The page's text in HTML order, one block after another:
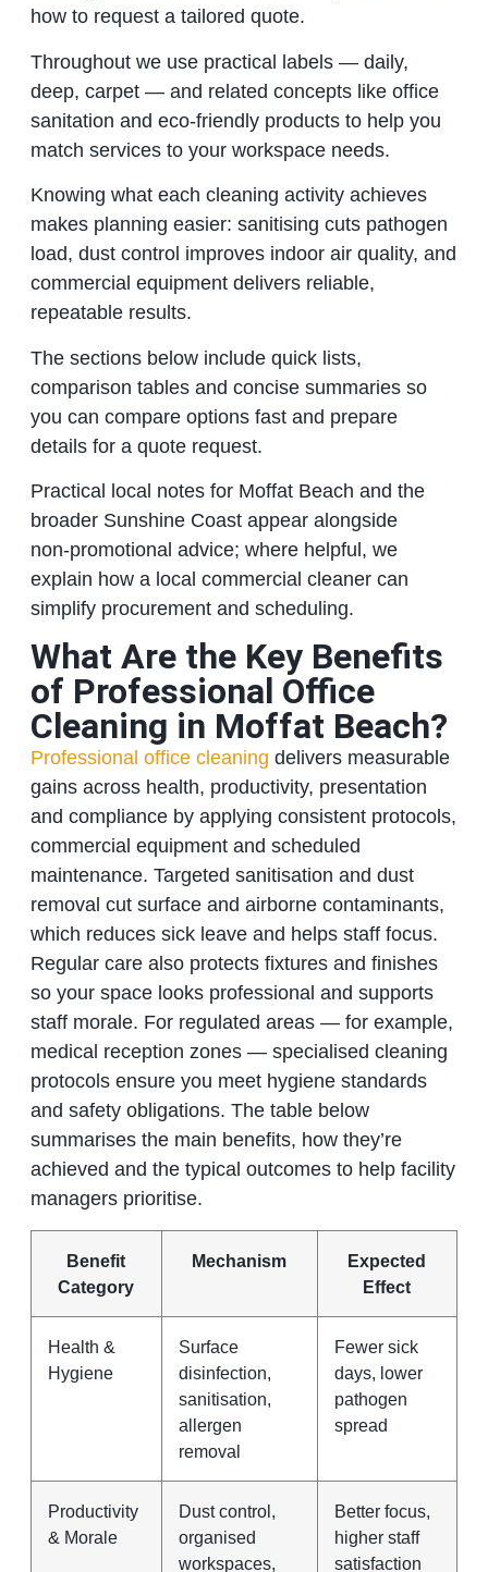
how to request a tailored quote.
Throughout we use practical labels — daily,
deep, carpet — and related concepts like office
sanitation and eco‑friendly products to help you
match services to your workspace needs.
Knowing what each cleaning activity achieves
makes planning easier: sanitising cuts pathogen
load, dust control improves indoor air quality, and
commercial equipment delivers reliable,
repeatable results.
The sections below include quick lists,
comparison tables and concise summaries so
you can compare options fast and prepare
details for a quote request.
Practical local notes for Moffat Beach and the
broader Sunshine Coast appear alongside
non‑promotional advice; where helpful, we
explain how a local commercial cleaner can
simplify procurement and scheduling.
What Are the Key Benefits
of Professional Office
Cleaning in Moffat Beach?
Professional office cleaning delivers measurable
gains across health, productivity, presentation
and compliance by applying consistent protocols,
commercial equipment and scheduled
maintenance. Targeted sanitisation and dust
removal cut surface and airborne contaminants,
which reduces sick leave and helps staff focus.
Regular care also protects fixtures and finishes
so your space looks professional and supports
staff morale. For regulated areas — for example,
medical reception zones — specialised cleaning
protocols ensure you meet hygiene standards
and safety obligations. The table below
summarises the main benefits, how they’re
achieved and the typical outcomes to help facility
managers prioritise.
Benefit
Category
Mechanism
Expected
Effect
Health &
Hygiene
Surface
disinfection,
sanitisation,
allergen
removal
Fewer sick
days, lower
pathogen
spread
Productivity
& Morale
Dust control,
organised
workspaces,
Better focus,
higher staff
satisfaction